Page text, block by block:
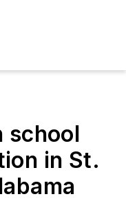
school
in St.